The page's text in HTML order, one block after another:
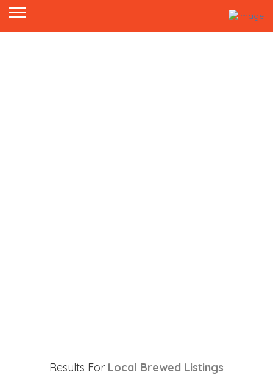
Results For Local Brewed Listings